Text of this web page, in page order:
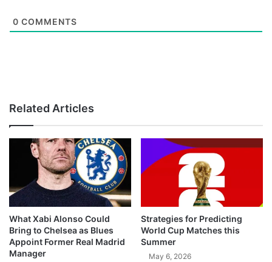
0 COMMENTS
Related Articles
What Xabi Alonso Could
Bring to Chelsea as Blues
Appoint Former Real Madrid
Manager
Strategies for Predicting
World Cup Matches this
Summer
May 6, 2026